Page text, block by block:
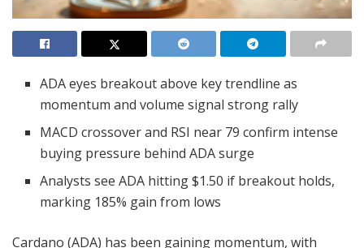
ADA eyes breakout above key trendline as
momentum and volume signal strong rally
MACD crossover and RSI near 79 confirm intense
buying pressure behind ADA surge
Analysts see ADA hitting $1.50 if breakout holds,
marking 185% gain from lows
Cardano (ADA) has been gaining momentum, with